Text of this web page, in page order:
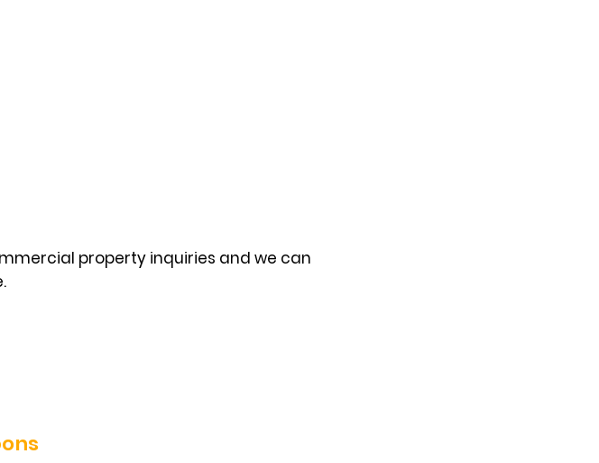
property inquiries and we can